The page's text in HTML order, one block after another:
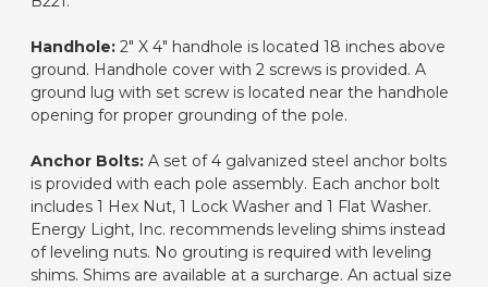
Handhole: 2" X 4" handhole is located 18 inches above
ground. Handhole cover with 2 screws is provided. A
ground lug with set screw is located near the handhole
opening for proper grounding of the pole.
Anchor Bolts: A set of 4 galvanized steel anchor bolts
is provided with each pole assembly. Each anchor bolt
includes 1 Hex Nut, 1 Lock Washer and 1 Flat Washer.
Energy Light, Inc. recommends leveling shims instead
of leveling nuts. No grouting is required with leveling
shims. Shims are available at a surcharge. An actual size